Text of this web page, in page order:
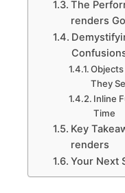
The
renders
They
Inline
Time
Key
renders
Your Next